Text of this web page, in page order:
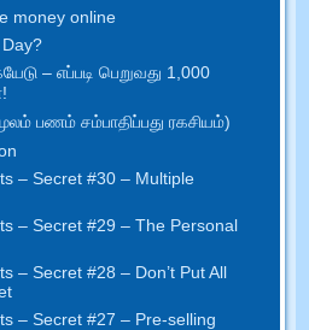
money online
?
– எப்படி பெறுவது 1,000
பணம் சம்பாதிப்பது ரகசியம்)
–Secret #30– Multiple
–Secret #29– The Personal
–Secret #28– Don’t Put All
–Secret #27– Pre-selling